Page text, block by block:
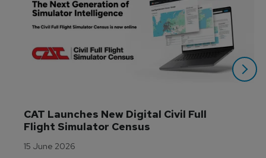
CAT Launches New Digital Civil Full
Flight Simulator Census
15 June 2026